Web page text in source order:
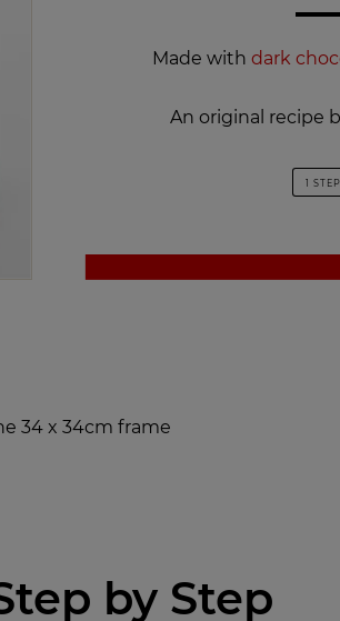
Made with dark
An original recipe
1 STEP
34 x 34cm frame
by Step